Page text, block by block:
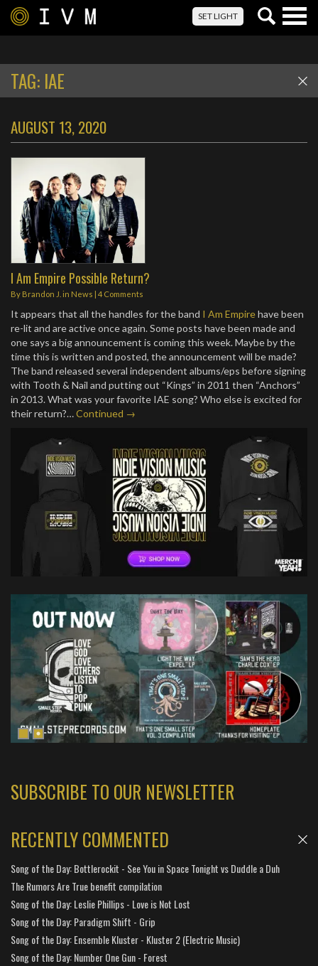
SET LIGHT
TAG: IAE
AUGUST 13, 2020
I Am Empire Possible Return?
By Brandon J. in News | 4 Comments
It appears that all the handles for the band I Am Empirehave been
re-lit and are active once again. Some posts have been made and
one says a big announcement is coming this week. Maybe by the
time this is written and posted, the announcement will be made?
The band released several independent albums/eps before signing
with Tooth & Nail and putting out “Kings” in 2011 then “Anchors”
in 2013. What was your favorite IAE song? Who else is excited for
their return?…Continued →
SUBSCRIBE TO OUR NEWSLETTER
RECENTLY COMMENTED
Song of the Day: Bottlerockit - See You in Space Tonight vs Duddle a Duh
The Rumors Are True benefit compilation
Song of the Day: Leslie Phillips - Love is Not Lost
Song of the Day: Paradigm Shift - Grip
Song of the Day: Ensemble Kluster - Kluster 2 (Electric Music)
Song of the Day: Number One Gun - Forest